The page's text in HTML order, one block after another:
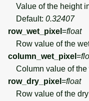
Value of the height
Default: 0.32407
row_wet_pixel =float
Row value of the
column_wet_pixel =
Column value of the
row_dry_pixel =float
Row value of the dry